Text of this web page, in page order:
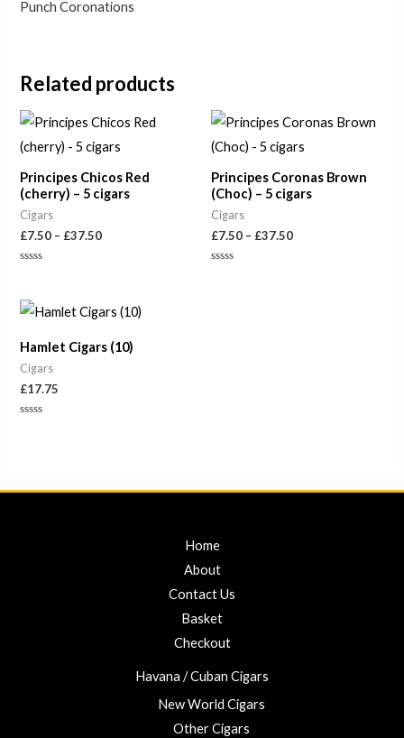
Punch Coronations
Related products
Principes Chicos Red
(cherry) – 5 cigars
Cigars
£7.50 – £37.50
Price
range:
£7.50
£37.50
of
5
Principes Coronas Brown
(Choc) – 5 cigars
Cigars
£7.50 – £37.50
Price
range:
£7.50
£37.50
Hamlet Cigars (10)
Cigars
£17.75
Home
About
Contact Us
Basket
Checkout
Havana / Cuban Cigars
New World Cigars
Other Cigars